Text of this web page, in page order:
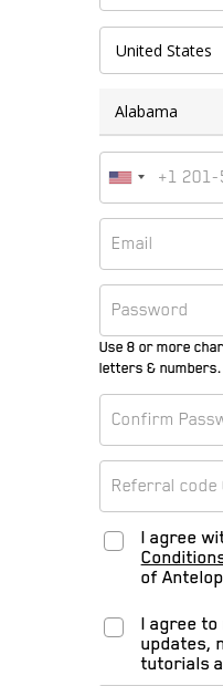
Use 8 or more
letters & numbers.
I agree
of
I agree
updates,
tutorials